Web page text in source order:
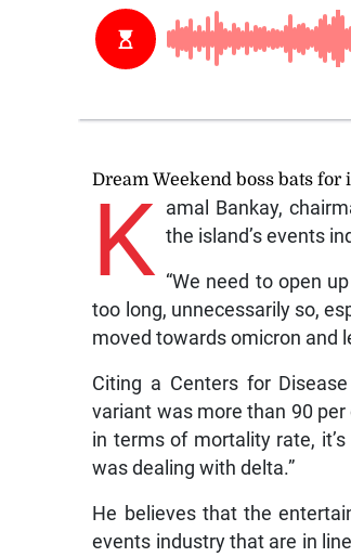
Dream Weekend boss bats
K amal Bankay,
the island’s events
“We need to open
too long, unnecessarily so,
moved towards omicron and
Citing a Centers for
variant was more than 90
in terms of mortality rate,
was dealing with delta.”
He believes that the
events industry that are in